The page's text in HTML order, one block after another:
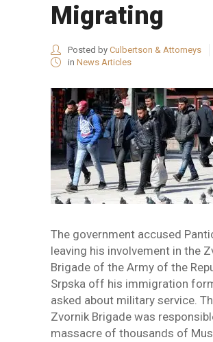
Migrating
Posted by Culbertson & Attorneys
in News Articles
The government accused
leaving his involvement in the
Brigade of the Army of the
Srpska off his immigration
asked about military service.
Zvornik Brigade was
massacre of thousands of